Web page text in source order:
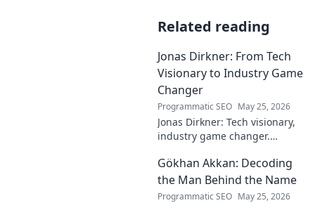
Related reading
Jonas Dirkner: From Tech
Visionary to Industry Game
Changer
Programmatic SEO May 25, 2026
Jonas Dirkner: Tech visionary,
industry game changer.
impact. Click to uncover his
story!
Gökhan Akkan: Decoding
the Man Behind the Name
Programmatic SEO May 25, 2026